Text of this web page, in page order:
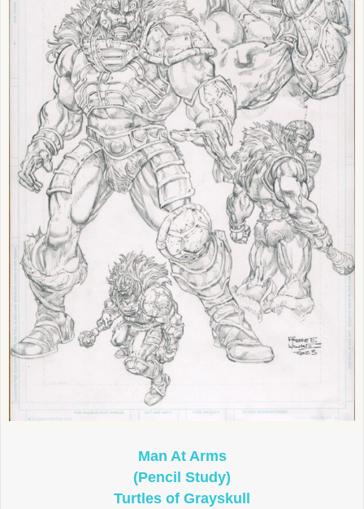
Man At Arms
(Pencil Study)
Turtles of Grayskull